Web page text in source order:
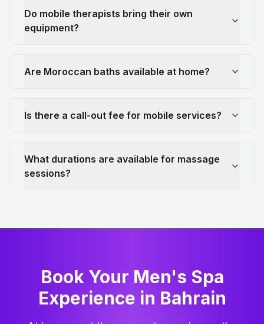
Do mobile therapists bring their own
equipment?
Are Moroccan baths available at home?
Is there a call-out fee for mobile services?
What durations are available for massage
sessions?
Book Your Men's Spa
Experience in Bahrain